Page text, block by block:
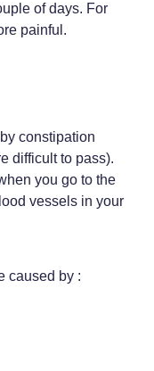
of days. For
painful.
constipation
difficult to pass).
you go to the
vessels in your
caused by :